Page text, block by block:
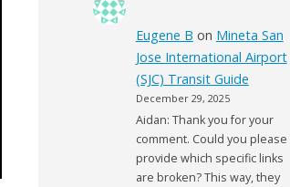
Eugene B on Mineta San
Jose International Airport
(SJC) Transit Guide
December 29, 2025
Aidan: Thank you for your
comment. Could you please
provide which specific links
are broken? This way, they